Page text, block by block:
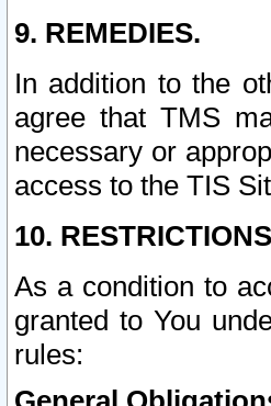
9. REMEDIES.
In addition to the
agree that TMS
necessary or
access to the TIS
10.
As a condition to
granted to You
rules: